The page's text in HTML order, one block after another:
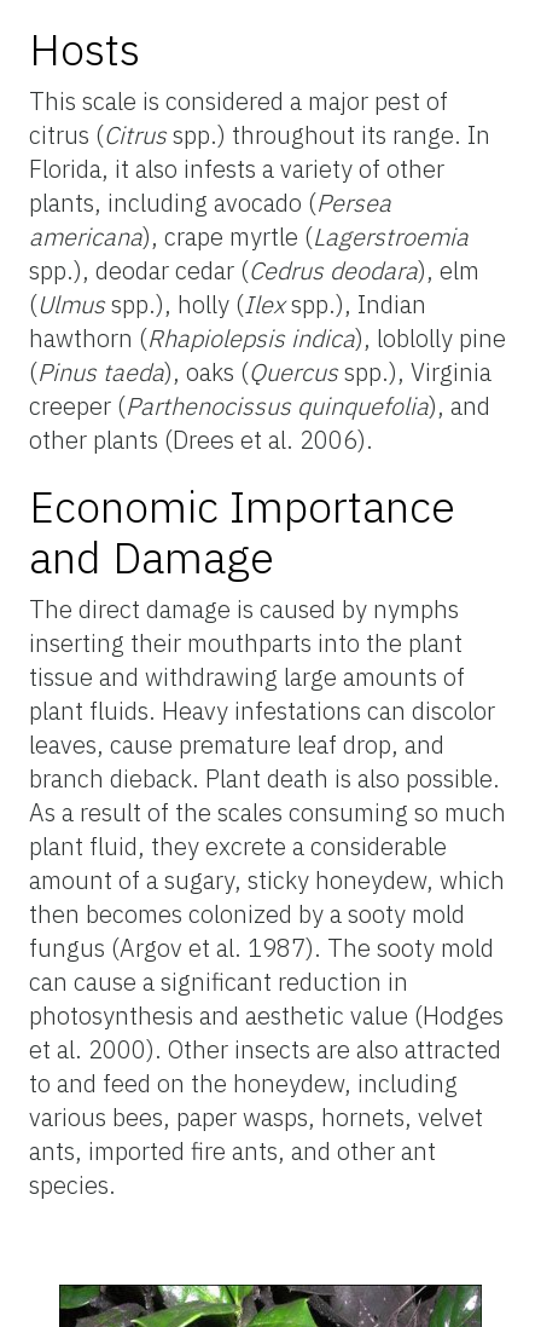
Hosts
This scale is considered a major pest of
citrus (Citrusspp.) throughout its range. In
Florida, it also infests a variety of other
plants, including avocado (Persea
americana), crape myrtle (Lagerstroemia
spp.), deodar cedar (Cedrus deodara), elm
(Ulmusspp.), holly (Ilexspp.), Indian
hawthorn (Rhapiolepsis indica), loblolly pine
(Pinus taeda), oaks (Quercusspp.), Virginia
creeper (Parthenocissus quinquefolia), and
other plants (Drees et al. 2006).
Economic Importance
and Damage
The direct damage is caused by nymphs
inserting their mouthparts into the plant
tissue and withdrawing large amounts of
plant fluids. Heavy infestations can discolor
leaves, cause premature leaf drop, and
branch dieback. Plant death is also possible.
As a result of the scales consuming so much
plant fluid, they excrete a considerable
amount of a sugary, sticky honeydew, which
then becomes colonized by a sooty mold
fungus (Argov et al. 1987). The sooty mold
can cause a significant reduction in
photosynthesis and aesthetic value (Hodges
et al. 2000). Other insects are also attracted
to and feed on the honeydew, including
various bees, paper wasps, hornets, velvet
ants, imported fire ants, and other ant
species.